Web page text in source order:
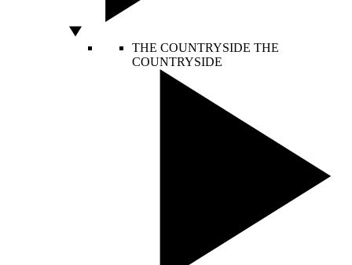
THE COUNTRYSIDE THE
COUNTRYSIDE